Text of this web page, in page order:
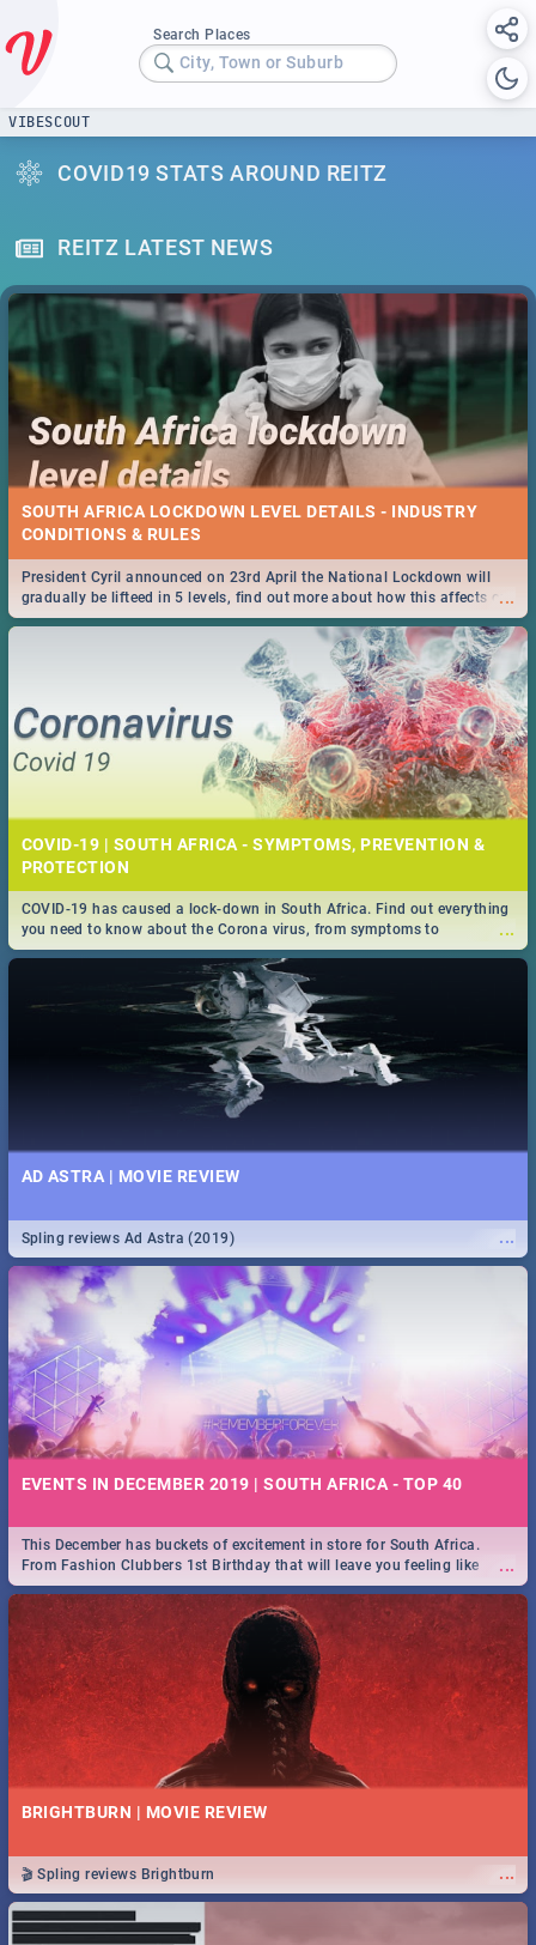
Search Places
City, Town or Suburb
VIBESCOUT
COVID19 STATS AROUND REITZ
REITZ LATEST NEWS
SOUTH AFRICA LOCKDOWN LEVEL DETAILS - INDUSTRY
CONDITIONS & RULES
...
President Cyril announced on 23rd April the National Lockdown will
gradually be lifteed in 5 levels, find out more about how this affects our
work and personal lives as South Africans.
COVID-19 | SOUTH AFRICA - SYMPTOMS, PREVENTION &
PROTECTION
...
COVID-19 has caused a lock-down in South Africa. Find out everything
you need to know about the Corona virus, from symptoms to
prevention, stay in the know on the state of your nation.
AD ASTRA | MOVIE REVIEW
...
Spling reviews Ad Astra (2019)
EVENTS IN DECEMBER 2019 | SOUTH AFRICA - TOP 40
...
This December has buckets of excitement in store for South Africa.
From Fashion Clubbers 1st Birthday that will leave you feeling like
royalty to Durban's epic Rage Festival for one massive jol.
BRIGHTBURN | MOVIE REVIEW
...
🎬 Spling reviews Brightburn